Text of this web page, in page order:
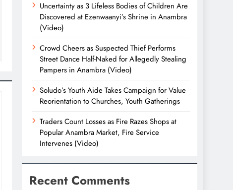
Uncertainty as 3 Lifeless Bodies of Children Are
Discovered at Ezenwaanyi’s Shrine in Anambra
(Video)
Crowd Cheers as Suspected Thief Performs
Street Dance Half-Naked for Allegedly Stealing
Pampers in Anambra (Video)
Soludo’s Youth Aide Takes Campaign for Value
Reorientation to Churches, Youth Gatherings
Traders Count Losses as Fire Razes Shops at
Popular Anambra Market, Fire Service
Intervenes (Video)
Recent Comments